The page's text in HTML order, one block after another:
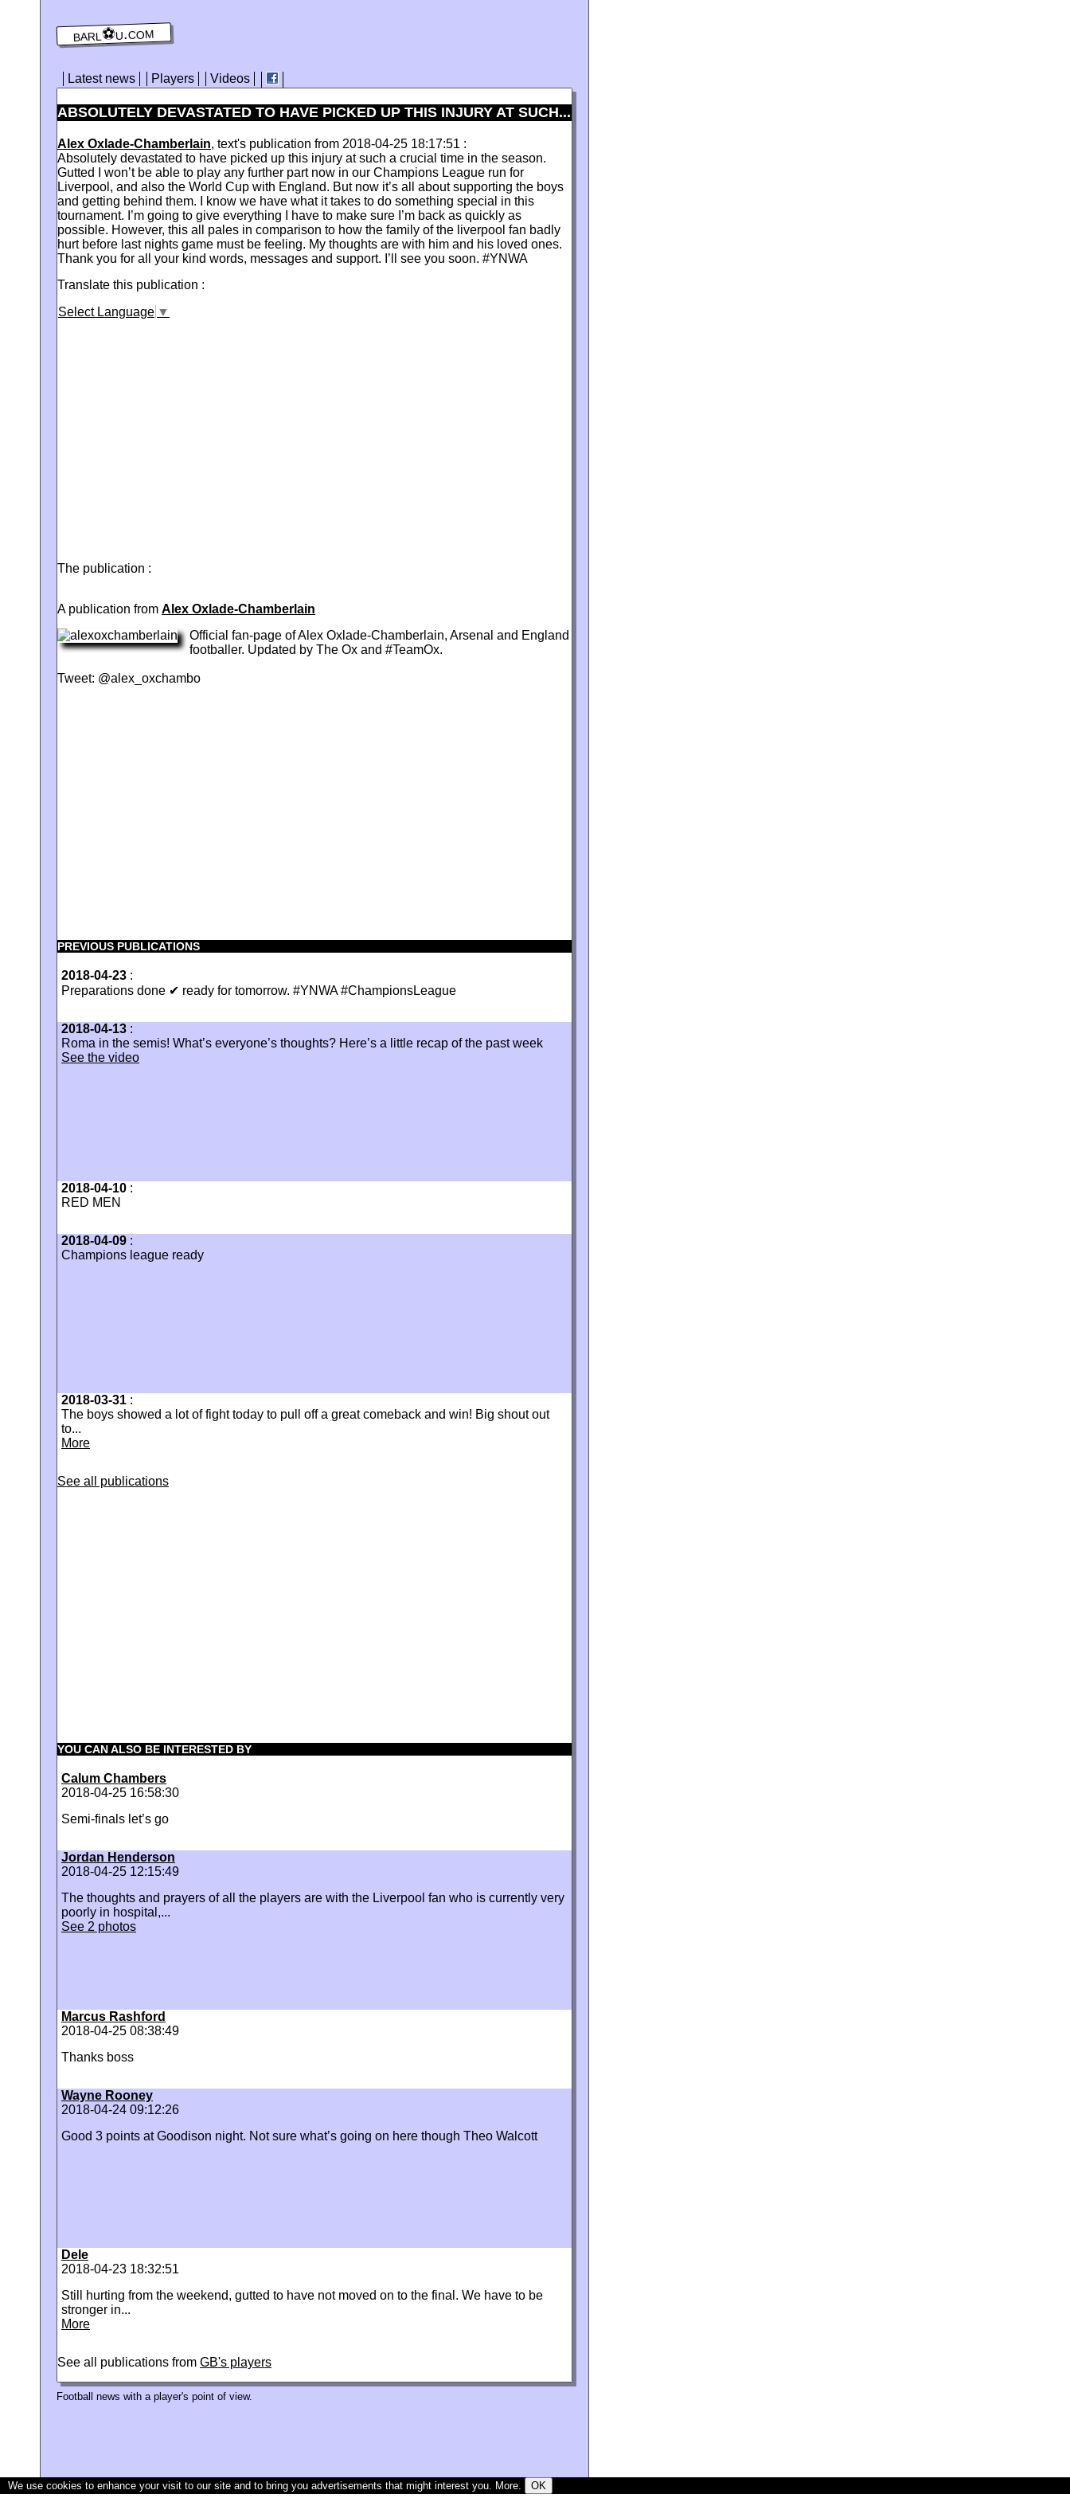
barl⚽️u.com
Latest news Players Videos
ABSOLUTELY DEVASTATED TO HAVE PICKED UP THIS INJURY AT SUCH...
Alex Oxlade-Chamberlain, text's publication from 2018-04-25 18:17:51 :
Absolutely devastated to have picked up this injury at such a crucial time in the season.
Gutted I won’t be able to play any further part now in our Champions League run for
Liverpool, and also the World Cup with England. But now it’s all about supporting the boys
and getting behind them. I know we have what it takes to do something special in this
tournament. I’m going to give everything I have to make sure I’m back as quickly as
possible. However, this all pales in comparison to how the family of the liverpool fan badly
hurt before last nights game must be feeling. My thoughts are with him and his loved ones.
Thank you for all your kind words, messages and support. I’ll see you soon. #YNWA
Translate this publication :
Select Language ▼
The publication :
A publication from Alex Oxlade-Chamberlain
Official fan-page of Alex Oxlade-Chamberlain, Arsenal and England
footballer. Updated by The Ox and #TeamOx.
Tweet: @alex_oxchambo
PREVIOUS PUBLICATIONS
2018-04-23 :
Preparations done ✔ ready for tomorrow. #YNWA #ChampionsLeague
2018-04-13 :
Roma in the semis! What’s everyone’s thoughts? Here’s a little recap of the past week
See the video
2018-04-10 :
RED MEN
2018-04-09 :
Champions league ready
2018-03-31 :
The boys showed a lot of fight today to pull off a great comeback and win! Big shout out
to...
More
See all publications
YOU CAN ALSO BE INTERESTED BY
Calum Chambers
2018-04-25 16:58:30
Semi-finals let’s go
Jordan Henderson
2018-04-25 12:15:49
The thoughts and prayers of all the players are with the Liverpool fan who is currently very
poorly in hospital,...
See 2 photos
Marcus Rashford
2018-04-25 08:38:49
Thanks boss
Wayne Rooney
2018-04-24 09:12:26
Good 3 points at Goodison night. Not sure what’s going on here though Theo Walcott
Dele
2018-04-23 18:32:51
Still hurting from the weekend, gutted to have not moved on to the final. We have to be
stronger in...
More
See all publications from GB's players
Football news with a player's point of view.
We use cookies to enhance your visit to our site and to bring you advertisements that might interest you. More. OK